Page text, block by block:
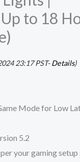
to 18
23:17 PST-Details)
Mode for Low
5.2
your gaming setup